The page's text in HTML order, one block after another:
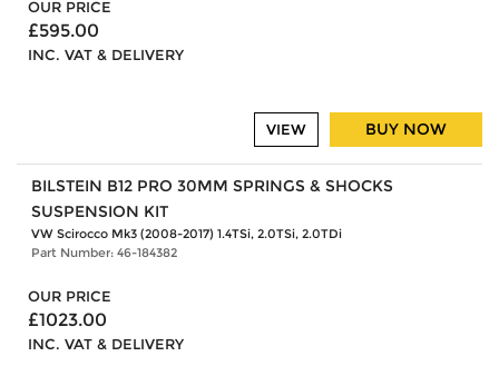
OUR PRICE
£595.00
INC. VAT & DELIVERY
BUY NOW
VIEW
BILSTEIN B12 PRO 30MM SPRINGS & SHOCKS
SUSPENSION KIT
VW Scirocco Mk3 (2008-2017) 1.4TSi, 2.0TSi, 2.0TDi
Part Number: 46-184382
OUR PRICE
£1023.00
INC. VAT & DELIVERY